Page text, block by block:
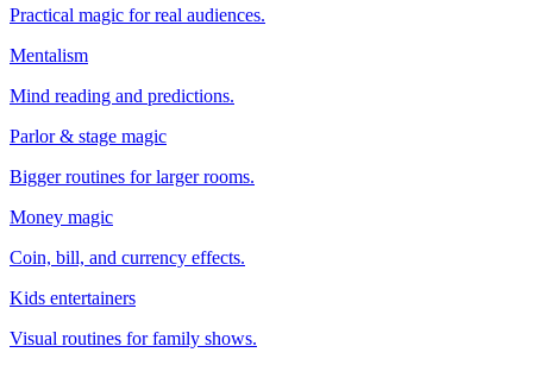
Practical magic for real audiences.
Mentalism
Mind reading and predictions.
Parlor & stage magic
Bigger routines for larger rooms.
Money magic
Coin, bill, and currency effects.
Kids entertainers
Visual routines for family shows.